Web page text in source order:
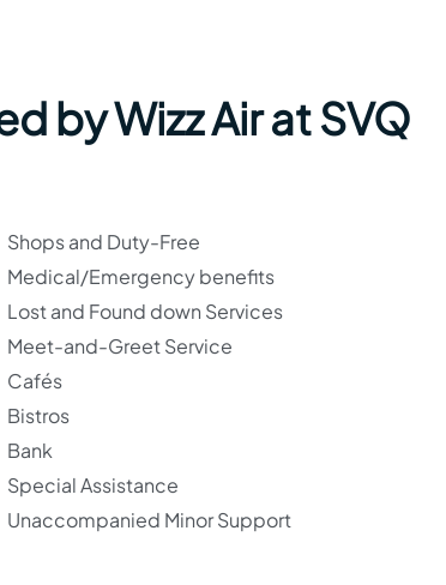
by Wizz Air at SVQ
Shops and Duty-Free
Medical/Emergency benefits
Lost and Found down Services
Meet-and-Greet Service
Cafés
Bistros
Bank
Special Assistance
Unaccompanied Minor Support